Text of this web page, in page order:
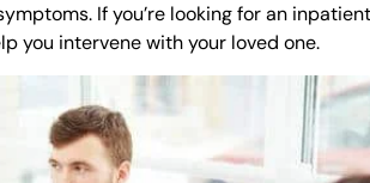
If you’re looking for an
you intervene with your loved one.